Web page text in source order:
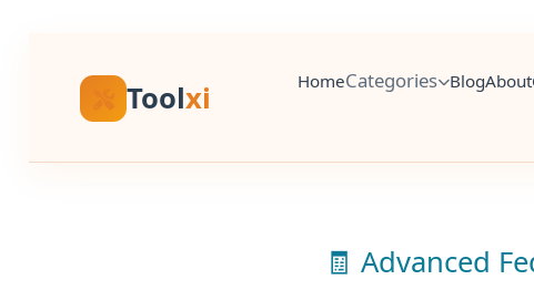
Toolxi HomeCategories BlogAbout
🧾 Advanced